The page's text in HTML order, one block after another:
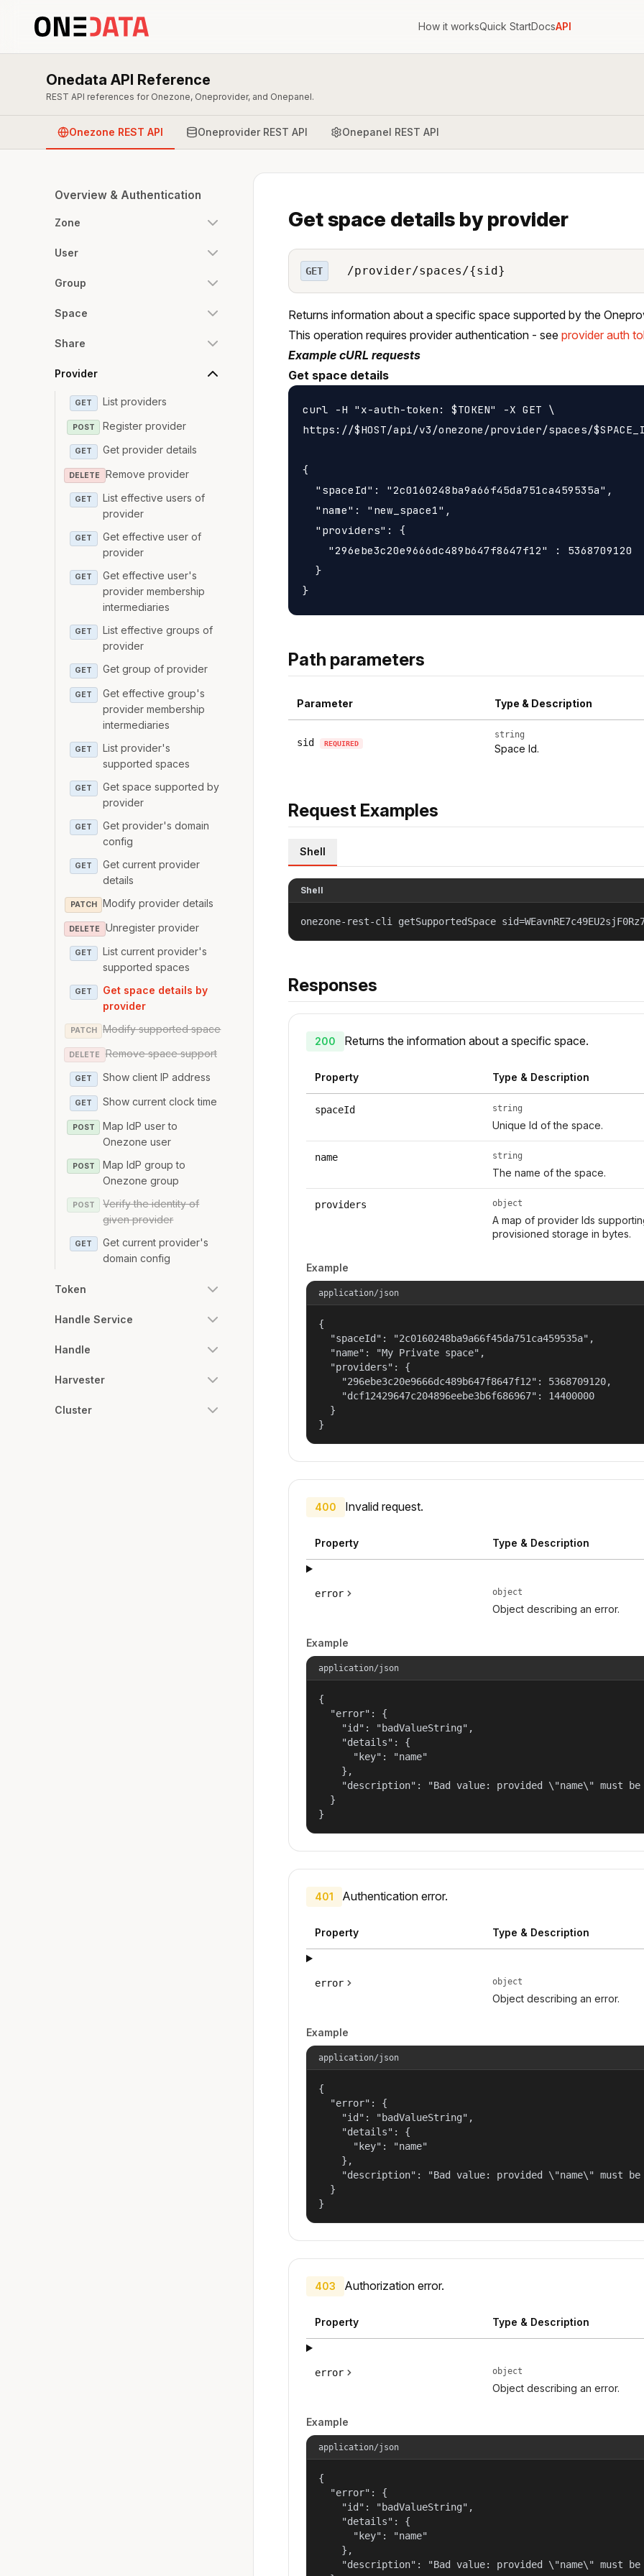
How it worksQuick StartDocsAPI
Onedata API Reference
REST API references for Onezone, Oneprovider, and Onepanel.
Onezone REST API Oneprovider REST API Onepanel REST API
Overview & Authentication
Zone
User
Group
Space
Share
Provider
GET List providers
POST Register provider
GET Get provider details
DELETE Remove provider
GET
List effective users of
provider
GET
Get effective user of
provider
GET
Get effective user's
provider membership
intermediaries
GET
List effective groups of
provider
GET Get group of provider
GET
Get effective group's
provider membership
intermediaries
GET
List provider's
supported spaces
GET
Get space supported by
provider
GET
Get provider's domain
config
GET
Get current provider
details
PATCH Modify provider details
DELETE Unregister provider
GET
List current provider's
supported spaces
GET
Get space details by
provider
PATCH Modify supported space
DELETE Remove space support
GET Show client IP address
GET Show current clock time
POST
Map IdP user to
Onezone user
POST
Map IdP group to
Onezone group
POST
Verify the identity of
given provider
GET
Get current provider's
domain config
Token
Handle Service
Handle
Harvester
Cluster
Get space details by provider
GET /provider/spaces/{sid}
Returns information about a specific space supported by the
This operation requires provider authentication - see provider auth
Example cURL requests
Get space details
curl -H "x-auth-token: $TOKEN" -X GET \
https://$HOST/api/v3/onezone/provider/spaces/
{
  "spaceId": "2c0160248ba9a66f45da751ca459535a",
  "name": "new_space1",
  "providers": {
    "296ebe3c20e9666dc489b647f8647f12" : 5368709120
  }
Path parameters
Parameter Type & Description
sid REQUIRED
string
Space Id.
Request Examples
Shell
Shell
onezone-rest-cli getSupportedSpace
Responses
200 Returns the information about a specific space.
Property Type & Description
spaceId string
Unique Id of the space.
name string
The name of the space.
providers object
A map of provider Ids
provisioned storage in bytes.
Example
application/json
{
  "spaceId": "2c0160248ba9a66f45da751ca459535a",
  "name": "My Private space",
  "providers": {
    "296ebe3c20e9666dc489b647f8647f12": 5368709120,
    "dcf12429647c204896eebe3b6f686967": 14400000
  }
}
400 Invalid request.
Property Type & Description
error object
Object describing an error.
Example
application/json
{
  "error": {
    "id": "badValueString",
    "details": {
      "key": "name"
    },
"description": "Bad value: provided \"name\" must be
  }
}
401 Authentication error.
Property Type & Description
error object
Object describing an error.
Example
application/json
{
  "error": {
    "id": "badValueString",
    "details": {
      "key": "name"
    },
"description": "Bad value: provided \"name\" must be
  }
}
403 Authorization error.
Property Type & Description
error object
Object describing an error.
Example
application/json
{
  "error": {
    "id": "badValueString",
    "details": {
      "key": "name"
    },
"description": "Bad value: provided \"name\" must be